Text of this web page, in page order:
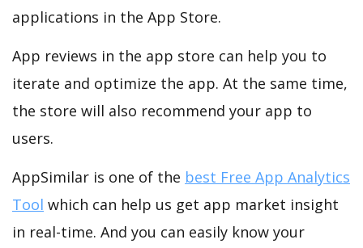
applications in the App Store.
App reviews in the app store can help you to
iterate and optimize the app. At the same time,
the store will also recommend your app to
users.
AppSimilar is one of the best Free App Analytics
Tool which can help us get app market insight
in real-time. And you can easily know your